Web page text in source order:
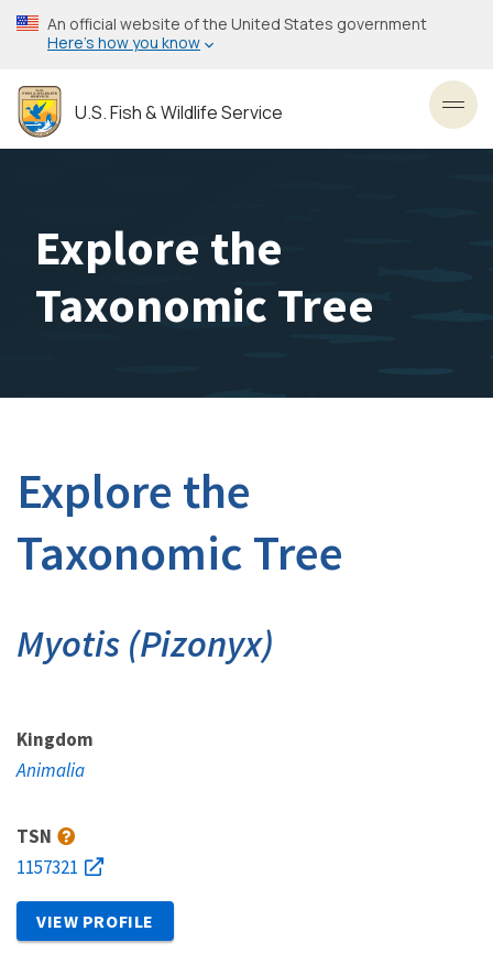
Skip
to
content
An official website of the United States government
Here’s how you know
U.S. Fish & Wildlife Service
Explore the
Taxonomic Tree
Explore the
Taxonomic Tree
Myotis (Pizonyx)
Kingdom
Animalia
TSN
1157321
VIEW PROFILE